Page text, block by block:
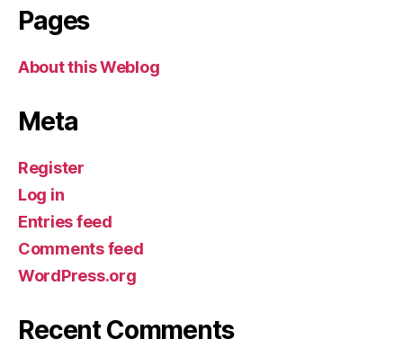
Pages
About this Weblog
Meta
Register
Log in
Entries feed
Comments feed
WordPress.org
Recent Comments